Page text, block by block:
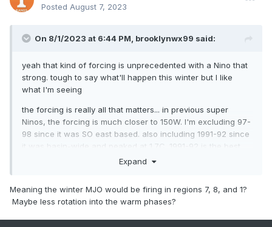
Posted August 7, 2023
On 8/1/2023 at 6:44 PM, brooklynwx99 said:
yeah that kind of forcing is unprecedented with a Nino that
strong. tough to say what'll happen this winter but I like
what I'm seeing
the forcing is really all that matters... in previous super
Ninos, the forcing is much closer to 150W. I'm excluding 97-
98 since it was SO east based. also including 1991-92 since
it was basin-wide and peaked at 1.7C. 1991-92 is the best
analog out of all years in the first composite. one of the best
the CanSIPS (and last month's C3S, which is every seasonal
in an ensemble) has it much closer to the dateline than
Expand
Meaning the winter MJO would be firing in regions 7, 8, and 1?
Maybe less rotation into the warm phases?